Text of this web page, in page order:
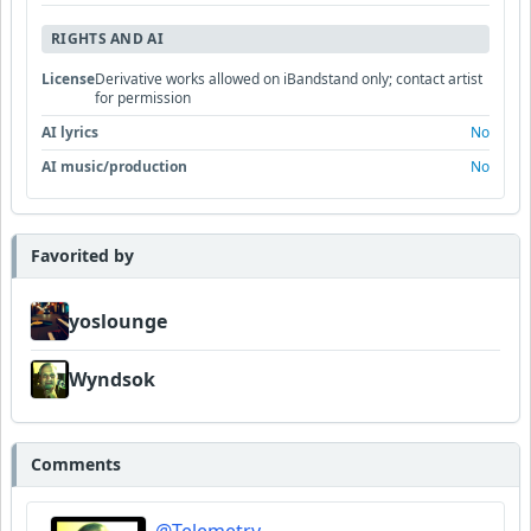
RIGHTS AND AI
LicenseDerivative works allowed on iBandstand only; contact artist
for permission
AI lyrics
No
AI music/production
No
Favorited by
yoslounge
Wyndsok
Comments